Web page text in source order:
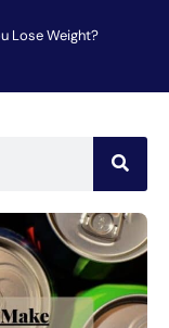
Lose Weight?